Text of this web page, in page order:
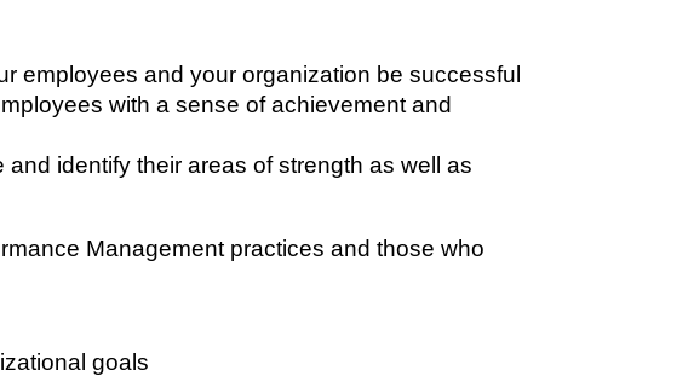
employees and your organization be successful
with a sense of achievement and
identify their areas of strength as well as
Management practices and those who
goals